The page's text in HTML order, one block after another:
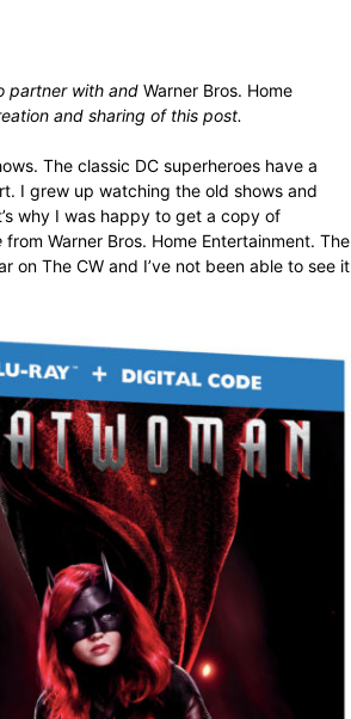
partner with and Warner Bros. Home
and sharing of this post.
The classic DC superheroes have a
I grew up watching the old shows and
why I was happy to get a copy of
from Warner Bros. Home Entertainment. The
on The CW and I’ve not been able to see it